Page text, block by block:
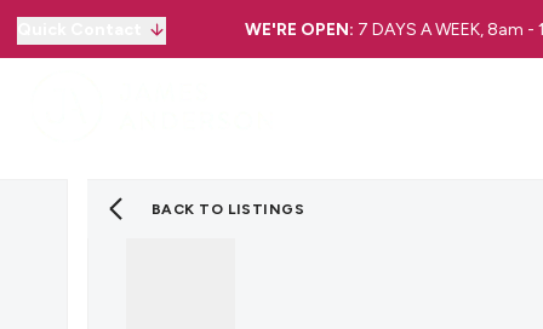
WE'RE OPEN: 7 DAYS A WEEK, 8am -
BACK TO LISTINGS